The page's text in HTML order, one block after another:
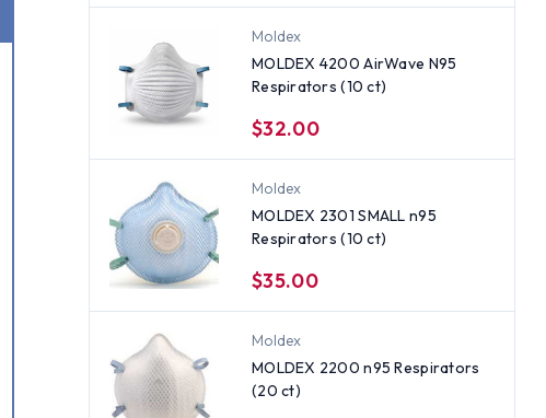
Moldex
MOLDEX 4200 AirWave N95
Respirators (10 ct)
$32.00
Moldex
MOLDEX 2301 SMALL n95
Respirators (10 ct)
$35.00
Moldex
MOLDEX 2200 n95 Respirators
(20 ct)